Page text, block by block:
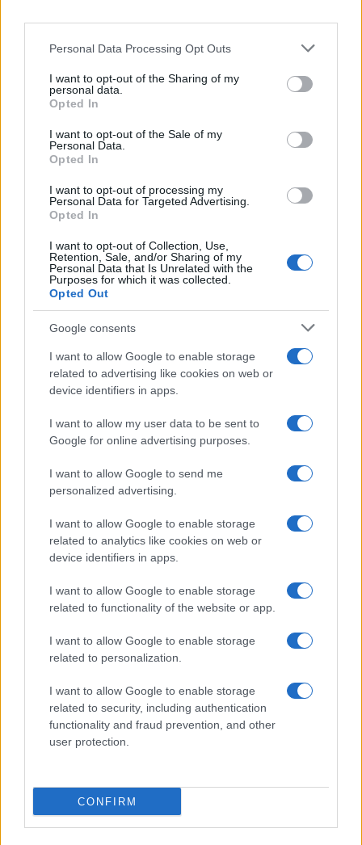
Personal Data Processing Opt Outs
I want to opt-out of the Sharing of my
personal data.
Opted In
I want to opt-out of the Sale of my
Personal Data.
Opted In
I want to opt-out of processing my
Personal Data for Targeted Advertising.
Opted In
I want to opt-out of Collection, Use,
Retention, Sale, and/or Sharing of my
Personal Data that Is Unrelated with the
Purposes for which it was collected.
Opted Out
Google consents
I want to allow Google to enable storage
related to advertising like cookies on web or
device identifiers in apps.
I want to allow my user data to be sent to
Google for online advertising purposes.
I want to allow Google to send me
personalized advertising.
I want to allow Google to enable storage
related to analytics like cookies on web or
device identifiers in apps.
I want to allow Google to enable storage
related to functionality of the website or app.
I want to allow Google to enable storage
related to personalization.
I want to allow Google to enable storage
related to security, including authentication
functionality and fraud prevention, and other
user protection.
CONFIRM
#parlament bih